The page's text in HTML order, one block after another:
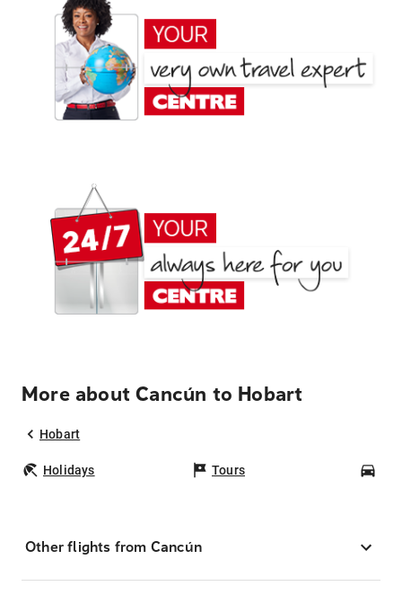
More about Cancún to Hobart
Hobart
Holidays Tours
Other flights from Cancún